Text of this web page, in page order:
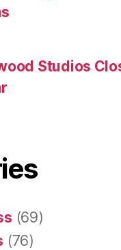
Studios
(69)
(76)